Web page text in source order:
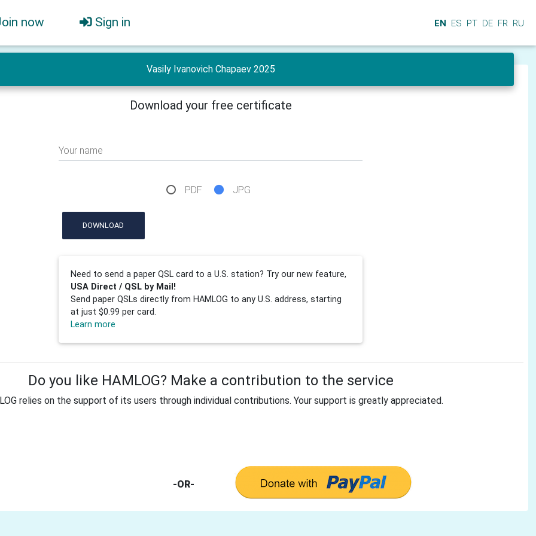
now Sign in EN ES PT DE FR RU
Vasily Ivanovich Chapaev 2025
Download your free certificate
Your name
PDF JPG
DOWNLOAD
Need to send a paper QSL card to a U.S. station? Try our new feature,
USA Direct / QSL by Mail!
Send paper QSLs directly from HAMLOG to any U.S. address, starting
at just $0.99 per card.
Learn more
Do you like HAMLOG? Make a contribution to the service
relies on the support of its users through individual contributions. Your support is greatly appreciated.
-OR-